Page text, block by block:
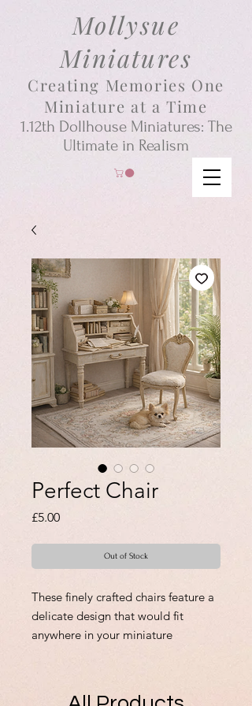
Mollysue
Miniatures
Creating Memories One
Miniature at a Time
1.12th Dollhouse Miniatures: The
Ultimate in Realism
Perfect Chair
£5.00Price
Out of Stock
These finely crafted chairs feature a
delicate design that would fit
anywhere in your miniature
creations made with care and